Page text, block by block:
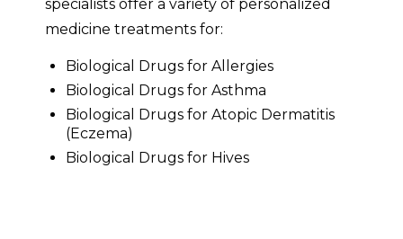
specialists offer a variety of personalized
medicine treatments for:
Biological Drugs for Allergies
Biological Drugs for Asthma
Biological Drugs for Atopic Dermatitis
(Eczema)
Biological Drugs for Hives